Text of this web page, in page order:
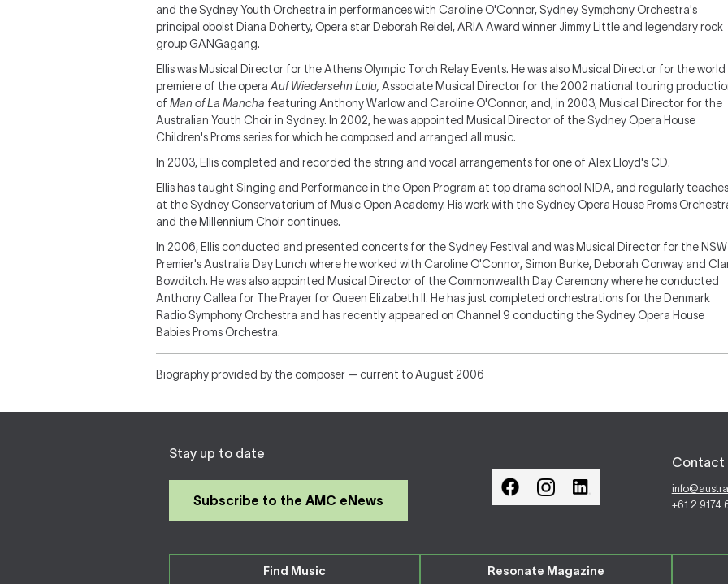
and the Sydney Youth Orchestra in performances with Caroline O'Connor, Sydney Symphony Orchestra's
principal oboist Diana Doherty, Opera star Deborah Reidel, ARIA Award winner Jimmy Little and legendary rock
group GANGagang.
Ellis was Musical Director for the Athens Olympic Torch Relay Events. He was also Musical Director for the world
premiere of the opera Auf Wiedersehn Lulu, Associate Musical Director for the 2002 national touring
of Man of La Mancha featuring Anthony Warlow and Caroline O'Connor, and, in 2003, Musical Director for the
Australian Youth Choir in Sydney. In 2002, he was appointed Musical Director of the Sydney Opera House
Children's Proms series for which he composed and arranged all music.
In 2003, Ellis completed and recorded the string and vocal arrangements for one of Alex Lloyd's CD.
Ellis has taught Singing and Performance in the Open Program at top drama school NIDA, and regularly teaches
at the Sydney Conservatorium of Music Open Academy. His work with the Sydney Opera House Proms
and the Millennium Choir continues.
In 2006, Ellis conducted and presented concerts for the Sydney Festival and was Musical Director for the NSW
Premier's Australia Day Lunch where he worked with Caroline O'Connor, Simon Burke, Deborah Conway and
Bowditch. He was also appointed Musical Director of the Commonwealth Day Ceremony where he conducted
Anthony Callea for The Prayer for Queen Elizabeth II. He has just completed orchestrations for the Denmark
Radio Symphony Orchestra and has recently appeared on Channel 9 conducting the Sydney Opera House
Babies Proms Orchestra.
Biography provided by the composer — current to August 2006
Stay up to date
Subscribe to the AMC eNews
Contact
+61 2 9174
Find Music Resonate Magazine